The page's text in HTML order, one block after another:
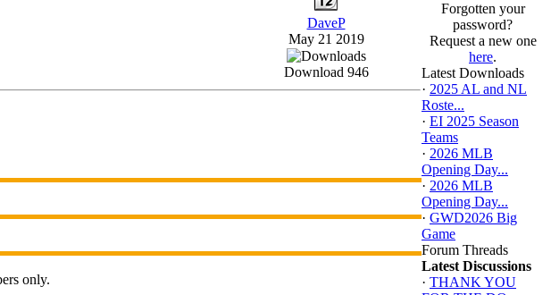
DaveP
May 21 2019
Download 946
only.
Forgotten your
password?
Request a new one
here.
Latest Downloads
· 2025 AL and NL
Roste...
· EI 2025 Season
Teams
· 2026 MLB
Opening Day...
· 2026 MLB
Opening Day...
· GWD2026 Big
Game
Forum Threads
Latest Discussions
· THANK YOU